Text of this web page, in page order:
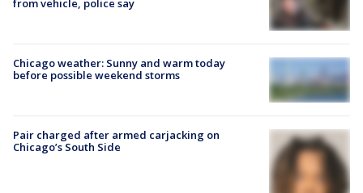
from vehicle, police say
Chicago weather: Sunny and warm today
before possible weekend storms
Pair charged after armed carjacking on
Chicago’s South Side